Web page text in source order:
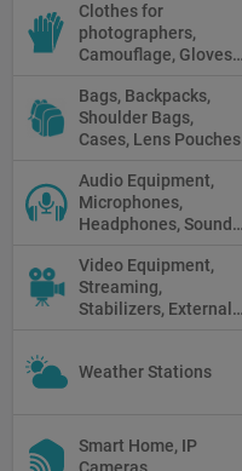
Banks, AC Adapters
and Cords, Power
Packs
Clothes for
photographers,
Camouflage, Gloves,
Bags, Backpacks,
Shoulder Bags,
Cases, Lens Pouches
Audio Equipment,
Microphones,
Headphones, Sound
Mixers
Video Equipment,
Streaming,
Stabilizers, External
Weather Stations
Smart Home, IP